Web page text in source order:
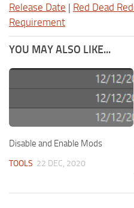
Release Date | Red Dead
Requirement
YOU MAY ALSO LIKE...
Disable and Enable Mods
TOOLS 22 DEC, 2020